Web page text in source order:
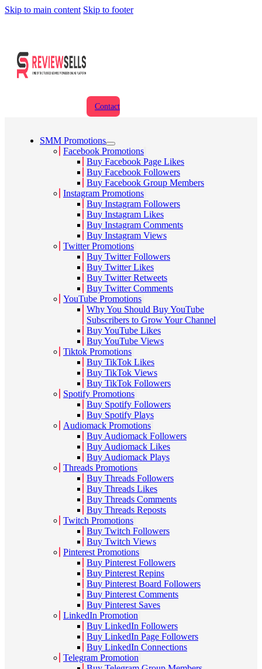
Skip to main content Skip to footer
Contact
SMM Promotions
Facebook Promotions
Buy Facebook Page Likes
Buy Facebook Followers
Buy Facebook Group Members
Instagram Promotions
Buy Instagram Followers
Buy Instagram Likes
Buy Instagram Comments
Buy Instagram Views
Twitter Promotions
Buy Twitter Followers
Buy Twitter Likes
Buy Twitter Retweets
Buy Twitter Comments
YouTube Promotions
Why You Should Buy YouTube
Subscribers to Grow Your Channel
Buy YouTube Likes
Buy YouTube Views
Tiktok Promotions
Buy TikTok Likes
Buy TikTok Views
Buy TikTok Followers
Spotify Promotions
Buy Spotify Followers
Buy Spotify Plays
Audiomack Promotions
Buy Audiomack Followers
Buy Audiomack Likes
Buy Audiomack Plays
Threads Promotions
Buy Threads Followers
Buy Threads Likes
Buy Threads Comments
Buy Threads Reposts
Twitch Promotions
Buy Twitch Followers
Buy Twitch Views
Pinterest Promotions
Buy Pinterest Followers
Buy Pinterest Repins
Buy Pinterest Board Followers
Buy Pinterest Comments
Buy Pinterest Saves
LinkedIn Promotion
Buy LinkedIn Followers
Buy LinkedIn Page Followers
Buy LinkedIn Connections
Telegram Promotion